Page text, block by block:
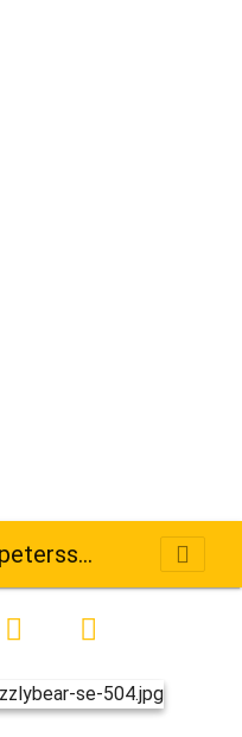
se-504